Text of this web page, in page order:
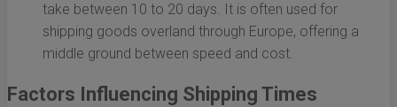
take between 10 to 20 days. It is often used for
shipping goods overland through Europe, offering a
middle ground between speed and cost.
Factors Influencing Shipping Times